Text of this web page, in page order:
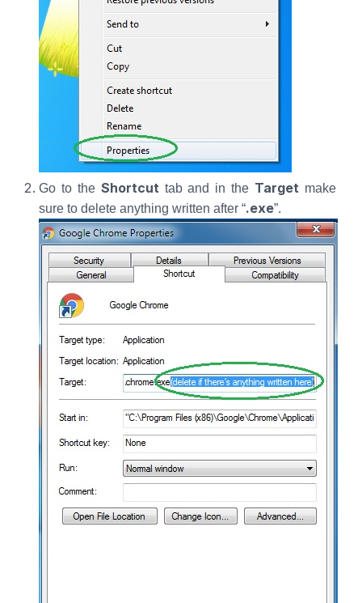
Go to the Shortcut tab and in the Target make
sure to delete anything written after “.exe”.